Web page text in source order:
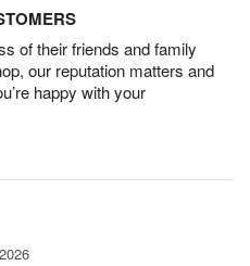
of their friends and family
our reputation matters and
happy with your